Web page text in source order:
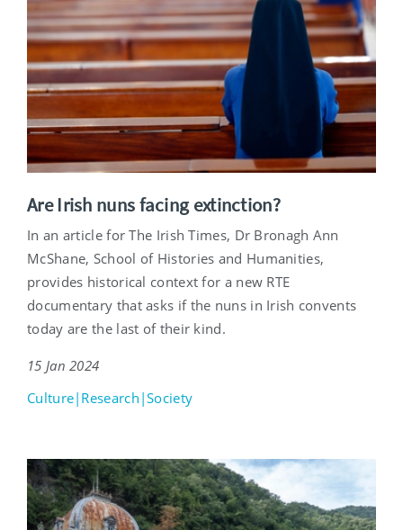
Are Irish nuns facing extinction?
In an article for The Irish Times, Dr Bronagh Ann
McShane, School of Histories and Humanities,
provides historical context for a new RTE
documentary that asks if the nuns in Irish convents
today are the last of their kind.
15 Jan 2024
Culture|Research|Society